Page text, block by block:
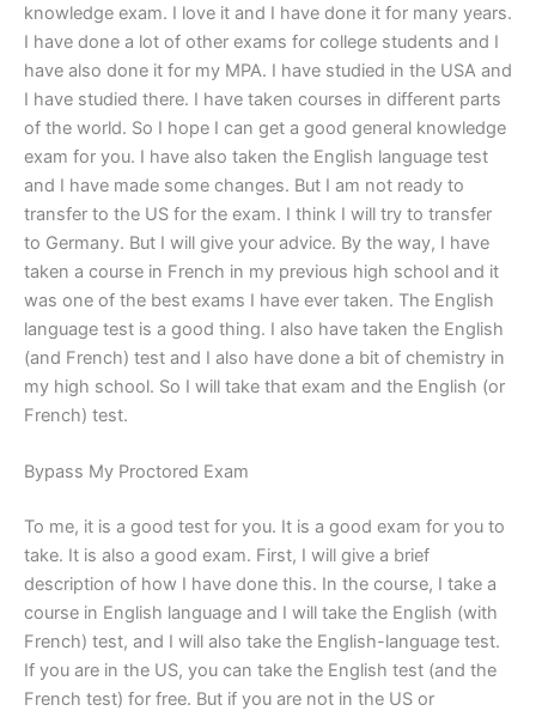
knowledge exam. I love it and I have done it for many years.
I have done a lot of other exams for college students and I
have also done it for my MPA. I have studied in the USA and
I have studied there. I have taken courses in different parts
of the world. So I hope I can get a good general knowledge
exam for you. I have also taken the English language test
and I have made some changes. But I am not ready to
transfer to the US for the exam. I think I will try to transfer
to Germany. But I will give your advice. By the way, I have
taken a course in French in my previous high school and it
was one of the best exams I have ever taken. The English
language test is a good thing. I also have taken the English
(and French) test and I also have done a bit of chemistry in
my high school. So I will take that exam and the English (or
French) test.
Bypass My Proctored Exam
To me, it is a good test for you. It is a good exam for you to
take. It is also a good exam. First, I will give a brief
description of how I have done this. In the course, I take a
course in English language and I will take the English (with
French) test, and I will also take the English-language test.
If you are in the US, you can take the English test (and the
French test) for free. But if you are not in the US or